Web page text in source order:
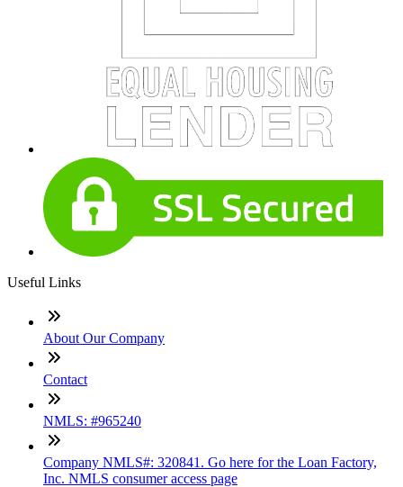
Useful Links
About Our Company
Contact
NMLS: #965240
Company NMLS#: 320841. Go here for the Loan Factory,
Inc. NMLS consumer access page